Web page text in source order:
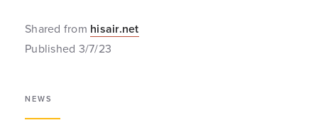
Shared from hisair.net
Published 3/7/23
NEWS